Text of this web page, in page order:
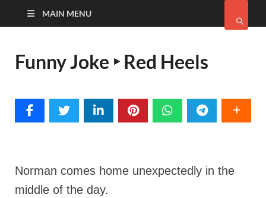
MAIN MENU
Funny Joke ‣ Red Heels
Norman comes home unexpectedly in the
middle of the day.